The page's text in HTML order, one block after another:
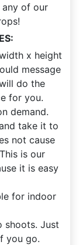
of our
x height
message
do the
for you.
demand.
take it to
not cause
is our
it is easy
for indoor
shoots. Just
you go.